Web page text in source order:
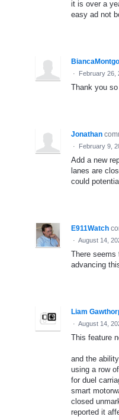
it is over a
easy ad not
· February 26,
Thank you so
Jonathan
· February 9,
Add a new
lanes are
could
E911Watch
· August 14,
There seems
advancing
Liam
· August 14,
This feature
and the
using a row
for duel
smart
closed
reported it